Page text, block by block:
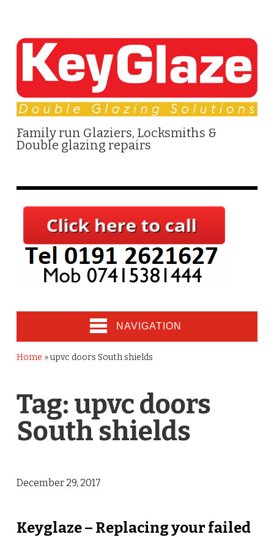
Family run Glaziers, Locksmiths &
Double glazing repairs
NAVIGATION
Home »upvc doors South shields
Tag: upvc doors
South shields
December 29, 2017
Keyglaze – Replacing your failed